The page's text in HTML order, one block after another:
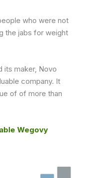
who were not
the jabs for weight
its maker, Novo
company. It
of of more than
Wegovy